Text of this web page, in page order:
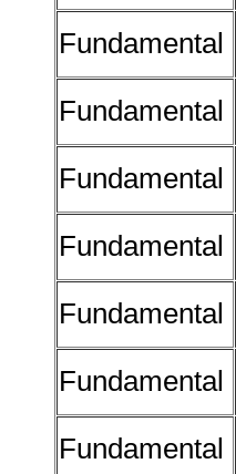
Fundamental
Fundamental
Fundamental
Fundamental
Fundamental
Fundamental
Fundamental